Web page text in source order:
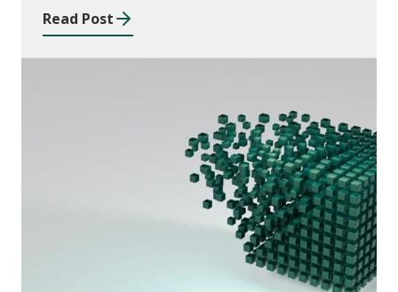
Read Post
Publications